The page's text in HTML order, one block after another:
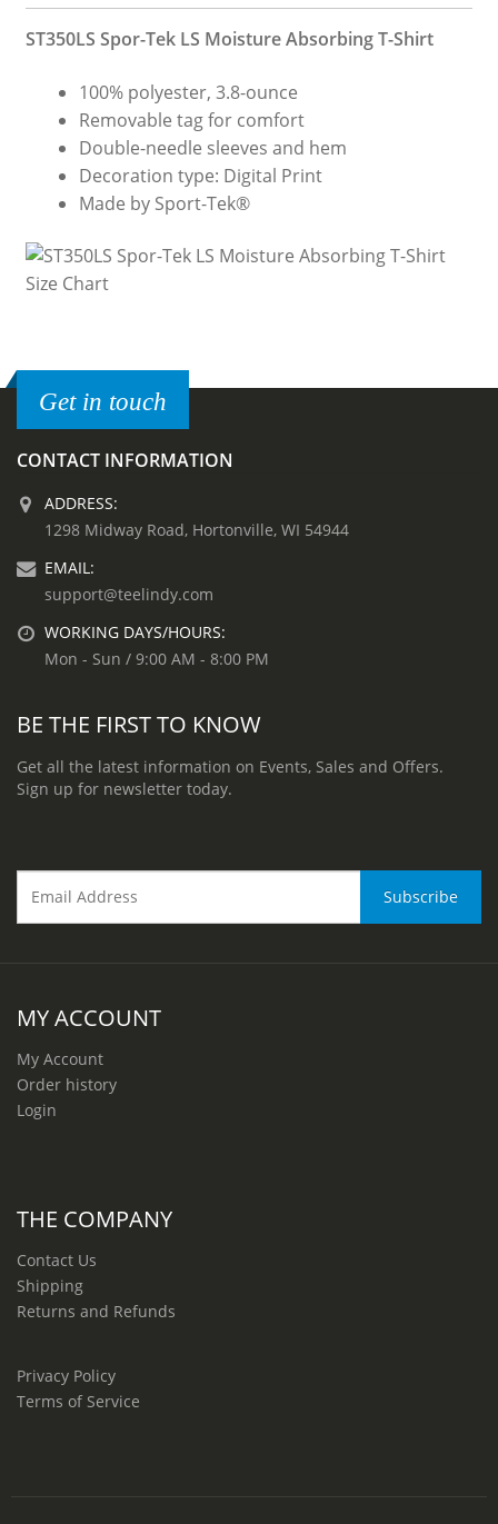
ST350LS Spor-Tek LS Moisture Absorbing T-Shirt
100% polyester, 3.8-ounce
Removable tag for comfort
Double-needle sleeves and hem
Decoration type: Digital Print
Made by Sport-Tek®
Get in touch
CONTACT INFORMATION
ADDRESS:
1298 Midway Road, Hortonville, WI 54944
EMAIL:
support@teelindy.com
WORKING DAYS/HOURS:
Mon - Sun / 9:00 AM - 8:00 PM
BE THE FIRST TO KNOW
Get all the latest information on Events, Sales and Offers.
Sign up for newsletter today.
MY ACCOUNT
My Account
Order history
Login
THE COMPANY
Contact Us
Shipping
Returns and Refunds
Privacy Policy
Terms of Service